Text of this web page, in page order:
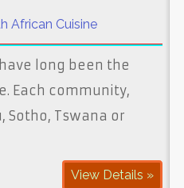
African Cuisine
long been the
Each community,
Sotho, Tswana or
View Details »